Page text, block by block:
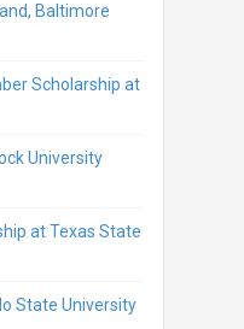
Baltimore
Scholarship at
University
at Texas State
State University